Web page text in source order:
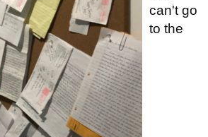
can't go
to the